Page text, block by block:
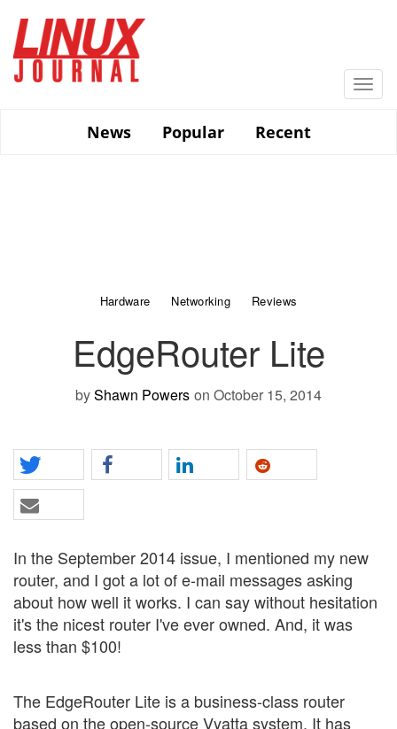
main
content
News
Popular Recent
Hardware Networking Reviews
EdgeRouter Lite
byShawn Powers on October 15, 2014
In the September 2014 issue, I mentioned my new
router, and I got a lot of e-mail messages asking
about how well it works. I can say without hesitation
it's the nicest router I've ever owned. And, it was
less than $100!
The EdgeRouter Lite is a business-class router
based on the open-source Vyatta system. It has